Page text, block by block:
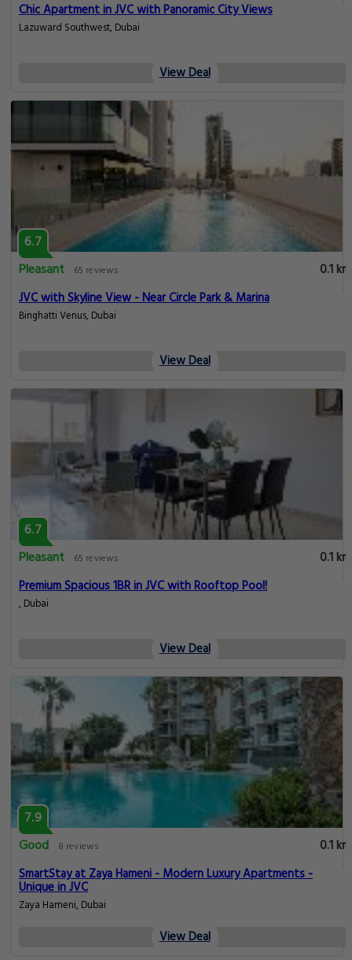
Chic Apartment in JVC with Panoramic City Views
Lazuward Southwest, Dubai
View Deal
6.7
Pleasant
65 reviews
0.1 km
JVC with Skyline View - Near Circle Park & Marina
Binghatti Venus, Dubai
View Deal
6.7
Pleasant
65 reviews
0.1 km
Premium Spacious 1BR in JVC with Rooftop Pool!
, Dubai
View Deal
7.9
Good
8 reviews
0.1 km
SmartStay at Zaya Hameni - Modern Luxury Apartments -
Unique in JVC
Zaya Hameni, Dubai
View Deal